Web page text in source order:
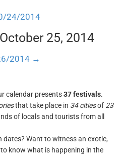
24/2014
25, 2014
2014 →
calendar presents37 festivals.
that take place in 34 citiesof 23
of locals and tourists from all
Want to witness an exotic,
know what is happening in the